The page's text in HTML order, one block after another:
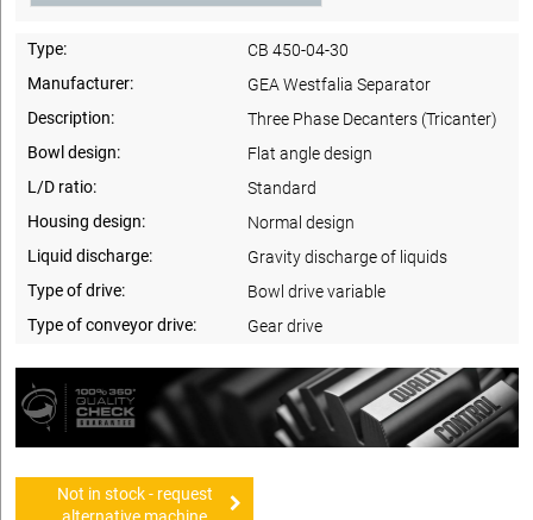
Type:
CB 450-04-30
Manufacturer:
GEA Westfalia Separator
Description:
Three Phase Decanters (Tricanter)
Bowl design:
Flat angle design
L/D ratio:
Standard
Housing design:
Normal design
Liquid discharge:
Gravity discharge of liquids
Type of drive:
Bowl drive variable
Type of conveyor drive:
Gear drive
Not in stock - request
alternative machine